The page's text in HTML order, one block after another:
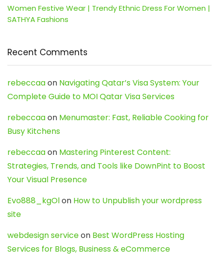
Women Festive Wear | Trendy Ethnic Dress For Women |
SATHYA Fashions
Recent Comments
rebeccaaon Navigating Qatar’s Visa System: Your
Complete Guide to MOI Qatar Visa Services
rebeccaaon Menumaster: Fast, Reliable Cooking for
Busy Kitchens
rebeccaaon Mastering Pinterest Content:
Strategies, Trends, and Tools like DownPint to Boost
Your Visual Presence
Evo888_kgOlon How to Unpublish your wordpress
site
webdesign serviceon Best WordPress Hosting
Services for Blogs, Business & eCommerce